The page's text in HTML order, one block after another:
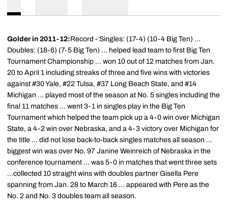
Golderin 2011-12:Record - Singles: (17-4) (10-4 Big Ten) ...
Doubles: (18-6) (7-5 Big Ten) ... helped lead team to first Big Ten
Tournament Championship ... won 10 out of 12 matches from Jan.
20 to April 1 including streaks of three and five wins with victories
against #30 Yale, #22 Tulsa, #37 Long Beach State, and #14
Michigan ... played most of the season at No. 5 singles including the
final 11 matches ... went 3-1 in singles play in the Big Ten
Tournament which helped the team pick up a 4-0 win over Michigan
State, a 4-2 win over Nebraska, and a 4-3 victory over Michigan for
the title ... did not lose back-to-back singles matches all season ...
biggest win was over No. 97 Janine Weinreich of Nebraska in the
conference tournament ... was 5-0 in matches that went three sets
...collected 10 straight wins with doubles partner Gisella Pere
spanning from Jan. 28 to March 16 ... appeared with Pere as the
No. 2 and No. 3 doubles team all season.